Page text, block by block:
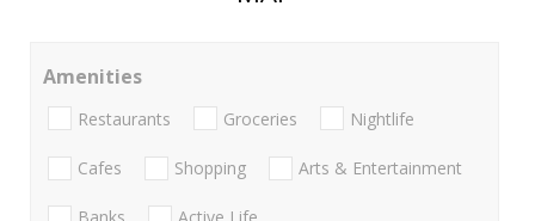
Amenities
Restaurants Groceries Nightlife
Cafes Shopping Arts & Entertainment